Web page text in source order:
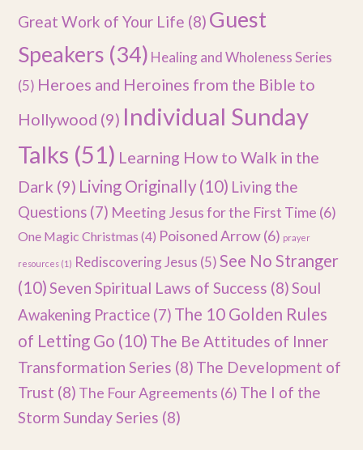
Great Work of Your Life (8) Guest
Speakers (34) Healing and Wholeness Series
(5) Heroes and Heroines from the Bible to
Hollywood (9) Individual Sunday
Talks (51) Learning How to Walk in the
Dark (9) Living Originally (10) Living the
Questions (7) Meeting Jesus for the First Time (6)
One Magic Christmas (4) Poisoned Arrow(6) prayer
resources (1) Rediscovering Jesus (5) See No Stranger
(10)Seven Spiritual Laws of Success (8)Soul
Awakening Practice (7) The 10 Golden Rules
of Letting Go (10) The Be Attitudes of Inner
Transformation Series (8) The Development of
Trust (8) The Four Agreements (6) The I of the
Storm Sunday Series (8)